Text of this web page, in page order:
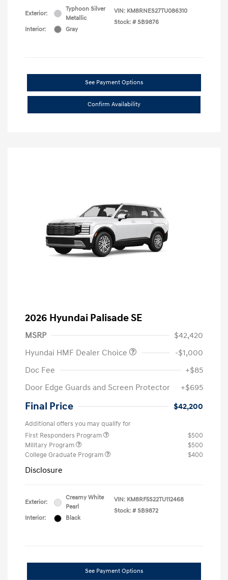
Exterior:
Typhoon Silver
Metallic
Interior:
Gray
VIN: KM8RNES27TU086310
Stock: # SB9876
See Payment Options
Confirm Availability
2026 Hyundai Palisade SE
MSRP
$42,420
Hyundai HMF Dealer Choice
-$1,000
Doc Fee
+$85
Door Edge Guards and Screen Protector
+$695
Final Price $42,200
Additional offers you may qualify for
First Responders Program
$500
Military Program
$500
College Graduate Program
$400
Disclosure
Exterior:
Creamy White
Pearl
Interior:
Black
VIN: KM8RF5S22TU112468
Stock: # SB9872
See Payment Options